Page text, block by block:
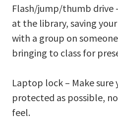
Flash/jump/thumb drive
at the library, saving
with a group on
bringing to class for
Laptop lock – Make sure
protected as possible,
feel.